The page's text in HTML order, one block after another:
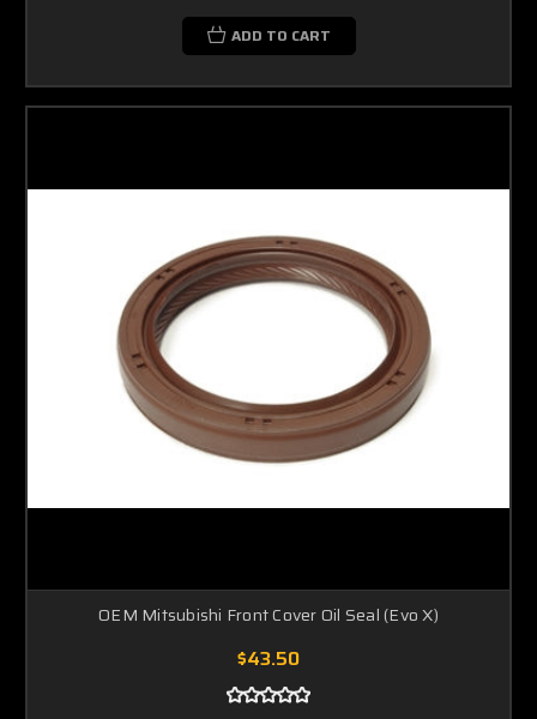
ADD TO CART
OEM Mitsubishi Front Cover Oil Seal (Evo X)
$43.50